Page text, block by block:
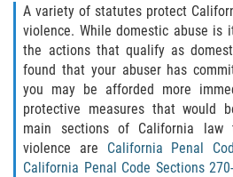
Delitos de Fraude
Fraude al
Fraude A La
Trabajadores
Fraude con
A variety of statutes protect
violence. While domestic abuse is
the actions that qualify as
found that your abuser has
you may be afforded more
protective measures that would
main sections of California
violence are California Penal
California Penal Code Sections